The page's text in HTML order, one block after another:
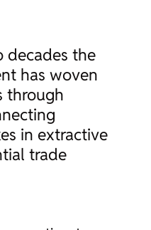
decades the
has woven
through
in extractive
trade